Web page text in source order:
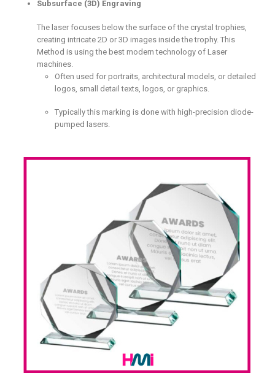
Subsurface (3D) Engraving
The laser focuses below the surface of the crystal trophies,
creating intricate 2D or 3D images inside the trophy. This
Method is using the best modern technology of Laser
machines.
Often used for portraits, architectural models, or detailed
logos, small detail texts, logos, or graphics.
Typically this marking is done with high-precision diode-
pumped lasers.